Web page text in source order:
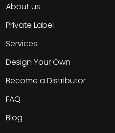
About us
Private Label
Services
Design Your Own
Become a Distributor
FAQ
Blog